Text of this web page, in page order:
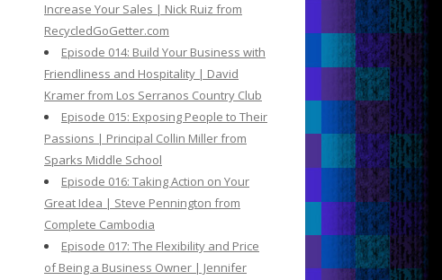
Increase Your Sales | Nick Ruiz from
RecycledGoGetter.com
Episode 014: Build Your Business with
Friendliness and Hospitality | David
Kramer from Los Serranos Country Club
Episode 015: Exposing People to Their
Passions | Principal Collin Miller from
Sparks Middle School
Episode 016: Taking Action on Your
Great Idea | Steve Pennington from
Complete Cambodia
Episode 017: The Flexibility and Price
of Being a Business Owner | Jennifer